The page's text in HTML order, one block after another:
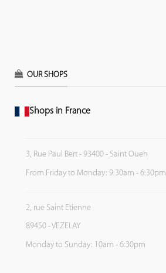
OUR SHOPS
Shops in France
3, Rue Paul Bert - 93400 - Saint Ouen
From Friday to Monday: 9:30am - 6:30pm
2, rue Saint Etienne
89450 - VEZELAY
Monday to Sunday: 10am - 6:30pm